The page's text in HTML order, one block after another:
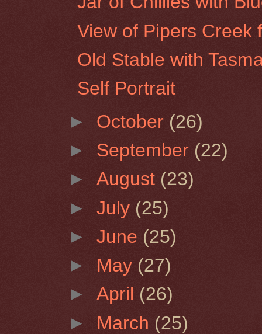
View of Pipers Creek
Old Stable with
Self Portrait
► October (26)
► September (22)
►August (23)
►July (25)
►June (25)
► May (27)
►April (26)
► March (25)